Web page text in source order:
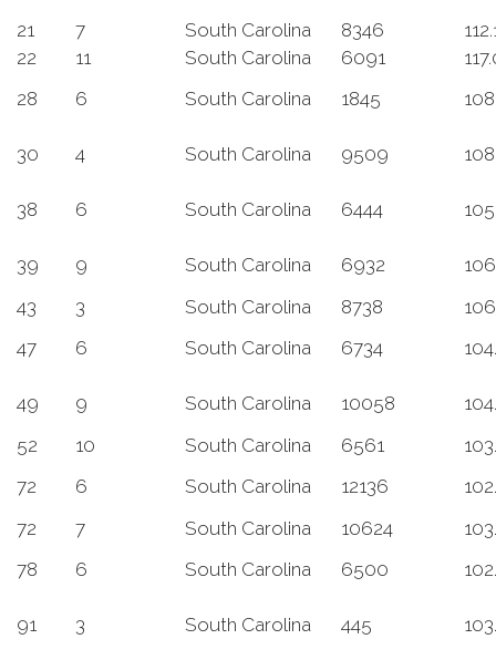
21
7 South Carolina 8346
22
11 South Carolina 6091
28
6 South Carolina 1845
30 4 South Carolina 9509
38 6 South Carolina 6444
39 9 South Carolina 6932
43
3 South Carolina 8738
106
47
6 South Carolina 6734
49 9 South Carolina 10058
52
10 South Carolina 6561
72
6 South Carolina 12136
72
7 South Carolina 10624
78
6 South Carolina 6500
91 3 South Carolina 445